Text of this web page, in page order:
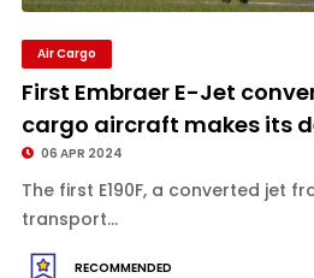
Air Cargo
First Embraer E-Jet
cargo aircraft makes its
06 APR 2024
The first E190F, a converted jet
transport...
RECOMMENDED